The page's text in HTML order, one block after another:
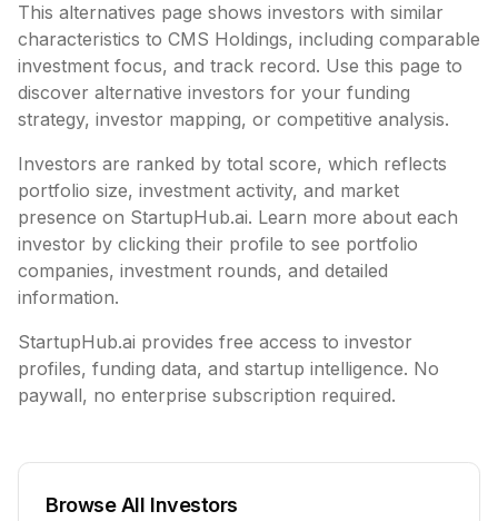
This alternatives page shows investors with similar
characteristics to CMS Holdings, including comparable
investment focus, and track record. Use this page to
discover alternative investors for your funding
strategy, investor mapping, or competitive analysis.
Investors are ranked by total score, which reflects
portfolio size, investment activity, and market
presence on StartupHub.ai. Learn more about each
investor by clicking their profile to see portfolio
companies, investment rounds, and detailed
information.
StartupHub.ai provides free access to investor
profiles, funding data, and startup intelligence. No
paywall, no enterprise subscription required.
Browse All Investors